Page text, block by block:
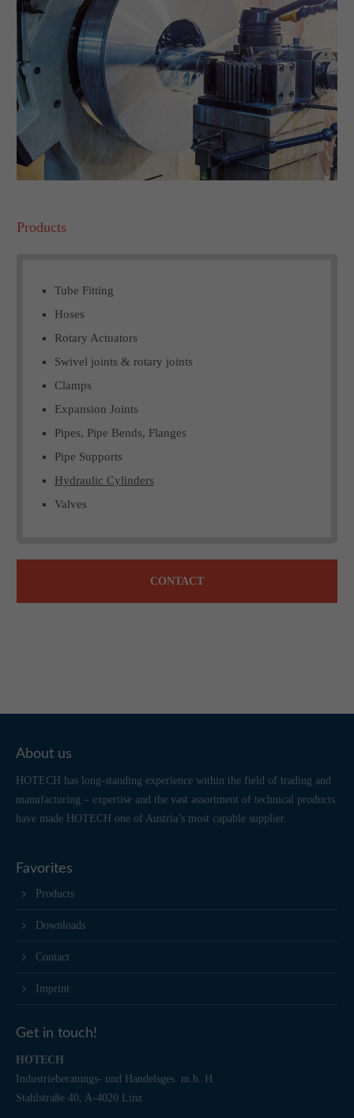
Products
Tube Fitting
Hoses
Rotary Actuators
Swivel joints & rotary joints
Clamps
Expansion Joints
Pipes, Pipe Bends, Flanges
Pipe Supports
Hydraulic Cylinders
Valves
CONTACT
About us
HOTECH has long-standing experience within the field of trading and
manufacturing – expertise and the vast assortment of technical products
have made HOTECH one of Austria’s most capable supplier.
Favorites
Products
Downloads
Contact
Imprint
Get in touch!
HOTECH
Industrieberatungs- und Handelsges. m.b. H.
Stahlstraße 40, A-4020 Linz